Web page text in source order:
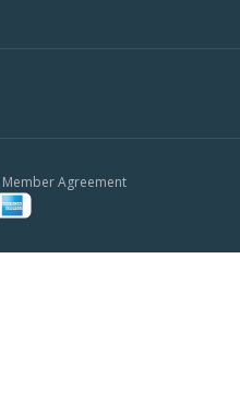
Member Agreement